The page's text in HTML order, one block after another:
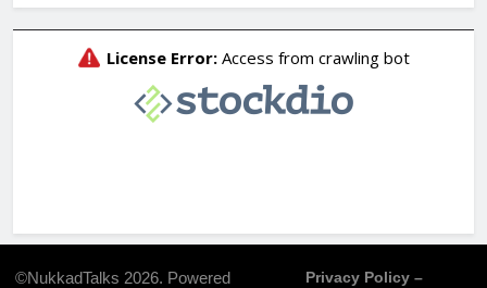
©NukkadTalks 2026. Powered
Privacy Policy –